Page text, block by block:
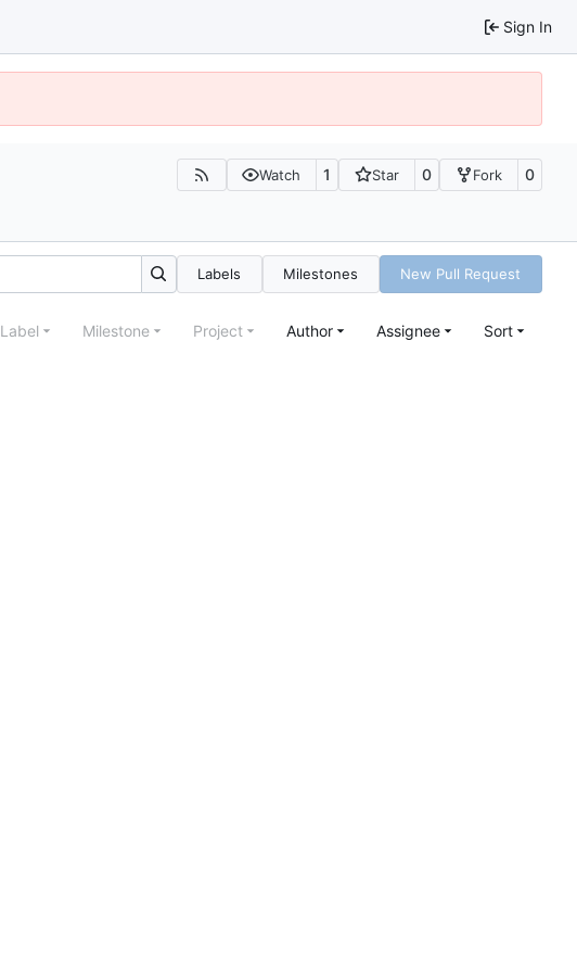
Sign In
Watch 1 Star 0 Fork 0
Labels Milestones New Pull Request
Label Milestone Project Author Assignee Sort